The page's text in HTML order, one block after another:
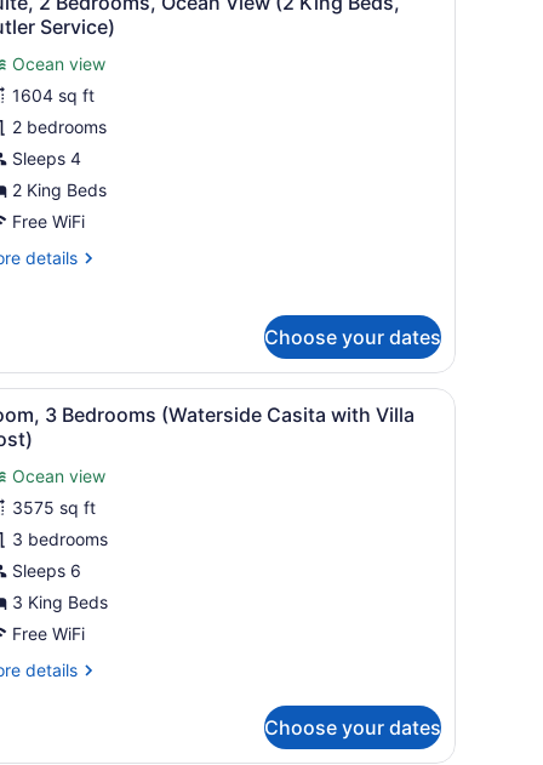
Service)
Ocean view
1604 sq ft
2 bedrooms
Sleeps 4
2 King Beds
Free WiFi
details
Choose your dates
a view of the ocean and palm trees.
umbrellas, overlooking a pool and a cityscape.
A rooftop terrace with white lounge
7
3 Bedrooms (Waterside Casita with Villa
Ocean view
3575 sq ft
3 bedrooms
Sleeps 6
3 King Beds
Free WiFi
details
Choose your dates